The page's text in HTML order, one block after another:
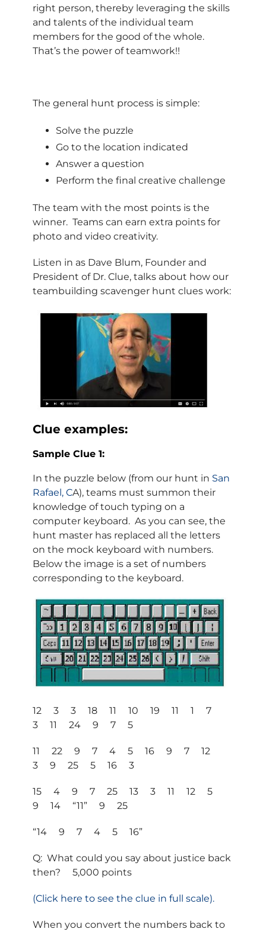
right person, thereby leveraging the skills
and talents of the individual team
members for the good of the whole.
That’s the power of teamwork!!
The general hunt process is simple:
Solve the puzzle
Go to the location indicated
Answer a question
Perform the final creative challenge
The team with the most points is the
winner. Teams can earn extra points for
photo and video creativity.
Listen in as Dave Blum, Founder and
President of Dr. Clue, talks about how our
teambuilding scavenger hunt clues work:
Clue examples:
Sample Clue 1:
In the puzzle below (from our hunt in San
Rafael, CA), teams must summon their
knowledge of touch typing on a
computer keyboard. As you can see, the
hunt master has replaced all the letters
on the mock keyboard with numbers.
Below the image is a set of numbers
corresponding to the keyboard.
12 3 3 18 11 10 19 11 1 7
3 11 24 9 7 5
11 22 9 7 4 5 16 9 7 12
3 9 25 5 16 3
15 4 9 7 25 13 3 11 12 5
9 14 “11” 9 25
“14 9 7 4 5 16”
Q: What could you say about justice back
then? 5,000 points
(Click here to see the clue in full scale).
When you convert the numbers back to